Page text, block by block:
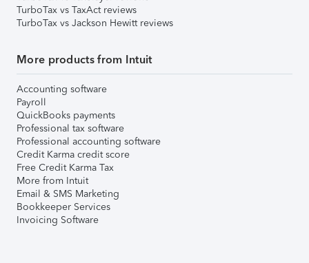
TurboTax vs TaxAct reviews
TurboTax vs Jackson Hewitt reviews
More products from Intuit
Accounting software
Payroll
QuickBooks payments
Professional tax software
Professional accounting software
Credit Karma credit score
Free Credit Karma Tax
More from Intuit
Email & SMS Marketing
Bookkeeper Services
Invoicing Software